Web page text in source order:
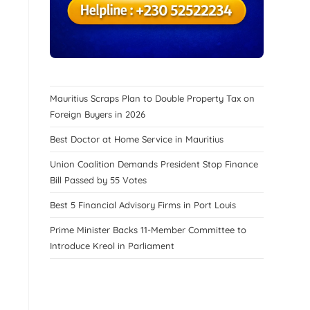
Mauritius Scraps Plan to Double Property Tax on
Foreign Buyers in 2026
Best Doctor at Home Service in Mauritius
Union Coalition Demands President Stop Finance
Bill Passed by 55 Votes
Best 5 Financial Advisory Firms in Port Louis
Prime Minister Backs 11-Member Committee to
Introduce Kreol in Parliament